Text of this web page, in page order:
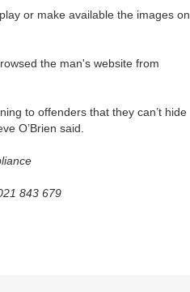
or make available the images on
the man's website from
to offenders that they can’t hide
O’Brien said.
843 679